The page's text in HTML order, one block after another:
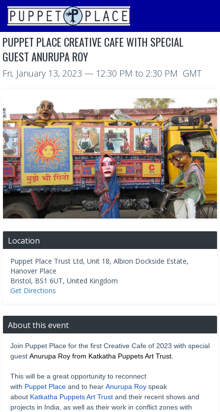
PUPPET PLACE CREATIVE CAFE WITH SPECIAL
GUEST ANURUPA ROY
Fri, January 13, 2023 — 12:30 PM to 2:30 PM GMT
Location
Puppet Place Trust Ltd, Unit 18, Albion Dockside Estate,
Hanover Place
Bristol, BS1 6UT, United Kingdom
Get Directions
About this event
Join Puppet Place for the first Creative Cafe of 2023 with special
guest Anurupa Roy from Katkatha Puppets Art Trust.
This will be a great opportunity to reconnect
with Puppet Place and to hear Anurupa Roy speak
about Katkatha Puppets Art Trust and their recent shows and
projects in India, as well as their work in conflict zones with